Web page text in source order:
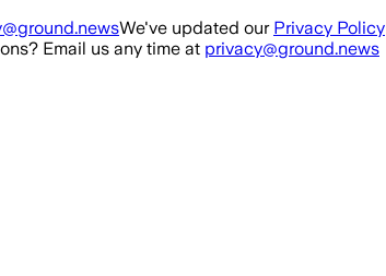
We've updated our Privacy Policy
Email us any time at privacy@ground.news